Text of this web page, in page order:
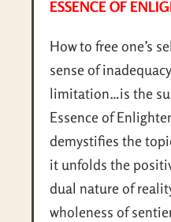
ESSENCE OF
How to free one’s
sense of
limitation…is the
Essence of
demystifies the
it unfolds the
dual nature of
wholeness of